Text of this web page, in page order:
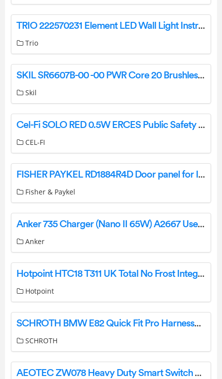
TRIO 222570231 Element LED Wall Light Instruction Manual
Trio
SKIL SR6607B-00 -00 PWR Core 20 Brushless 20V Compact Multi-Sander Kit Instruction Manual
Skil
Cel-Fi SOLO RED 0.5W ERCES Public Safety BDA Instructions
CEL-FI
FISHER PAYKEL RD1884R4D Door panel for Integrated Column Freezer, 18″, Right Hinge User Guide
Fisher & Paykel
Anker 735 Charger (Nano II 65W) A2667 User Manual
Anker
Hotpoint HTC18 T311 UK Total No Frost Integrated Fridge Freezer User Guide
Hotpoint
SCHROTH BMW E82 Quick Fit Pro Harnessbelts Instruction Manual
SCHROTH
AEOTEC ZW078 Heavy Duty Smart Switch Gen5 User Guide